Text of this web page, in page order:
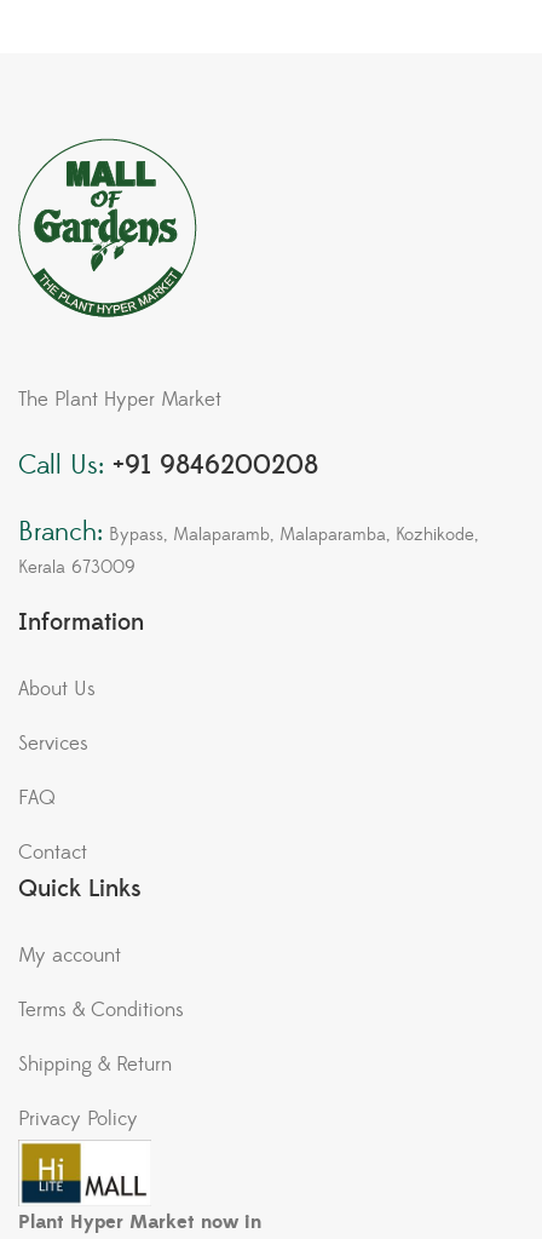
The Plant Hyper Market
Call Us: +91 9846200208
Branch: Bypass, Malaparamb, Malaparamba, Kozhikode,
Kerala 673009
Information
About Us
Services
FAQ
Contact
Quick Links
My account
Terms & Conditions
Shipping & Return
Privacy Policy
Plant Hyper Market now in